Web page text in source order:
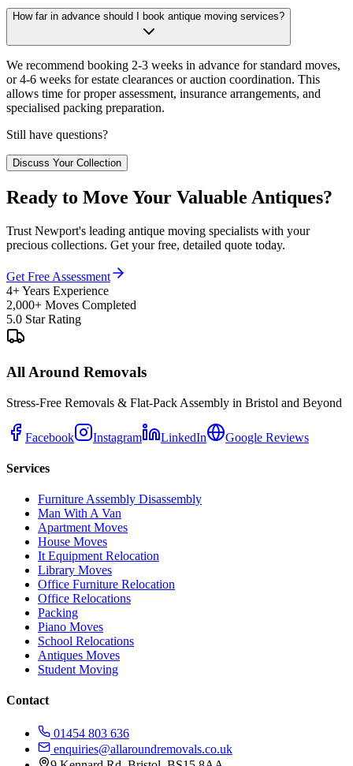
How far in advance should I book antique moving services?
We recommend booking 2-3 weeks in advance for standard moves,
or 4-6 weeks for estate clearances or auction coordination. This
allows time for proper assessment, insurance arrangements, and
specialised packing preparation.
Still have questions?
Discuss Your Collection
Ready to Move Your Valuable Antiques?
Trust Newport's leading antique moving specialists with your
precious collections. Get your free, detailed quote today.
Get Free Assessment
4+ Years Experience
2,000+ Moves Completed
5.0 Star Rating
All Around Removals
Stress-Free Removals & Flat-Pack Assembly in Bristol and Beyond
Facebook Instagram LinkedIn Google Reviews
Services
Furniture Assembly Disassembly
Man With A Van
Apartment Moves
House Moves
It Equipment Relocation
Library Moves
Office Furniture Relocation
Office Relocations
Packing
Piano Moves
School Relocations
Antiques Moves
Student Moving
Contact
01454 803 636
enquiries@allaroundremovals.co.uk